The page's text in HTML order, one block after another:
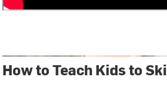
How to Teach Kids to Ski